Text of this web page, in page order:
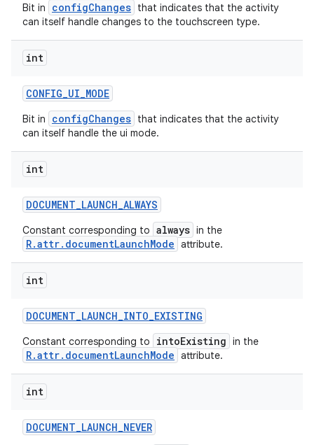
Bit in configChanges that indicates that the activity
can itself handle changes to the touchscreen type.
int
CONFIG_UI_MODE
Bit in configChanges that indicates that the activity
can itself handle the ui mode.
int
DOCUMENT_LAUNCH_ALWAYS
Constant corresponding to always in the
R.attr.documentLaunchMode attribute.
int
DOCUMENT_LAUNCH_INTO_EXISTING
Constant corresponding to intoExisting in the
R.attr.documentLaunchMode attribute.
int
DOCUMENT_LAUNCH_NEVER